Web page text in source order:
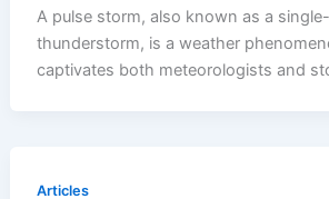
A pulse storm, also known as a
thunderstorm, is a weather
captivates both meteorologists and
Articles